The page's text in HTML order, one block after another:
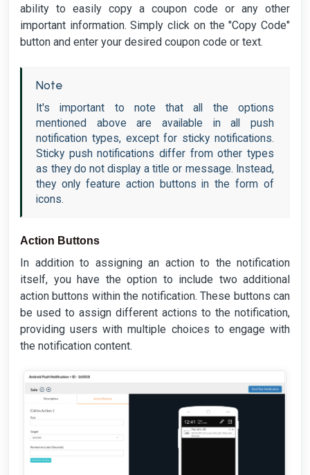
ability to easily copy a coupon code or any other
important information. Simply click on the "Copy Code"
button and enter your desired coupon code or text.
Note
It's important to note that all the options
mentioned above are available in all push
notification types, except for sticky notifications.
Sticky push notifications differ from other types
as they do not display a title or message. Instead,
they only feature action buttons in the form of
icons.
Action Buttons
In addition to assigning an action to the notification
itself, you have the option to include two additional
action buttons within the notification. These buttons can
be used to assign different actions to the notification,
providing users with multiple choices to engage with
the notification content.